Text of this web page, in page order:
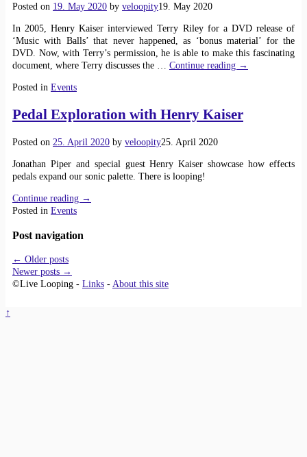
Posted on 19. May 2020 by veloopity19. May 2020
In 2005, Henry Kaiser interviewed Terry Riley for a DVD release of
‘Music with Balls’ that never happened, as ‘bonus material’ for the
DVD. Now, with Terry’s permission, he is able to make this fascinating
document, where Terry discusses the
Continue reading →
Posted in Events
Pedal Exploration with Henry Kaiser
Posted on 25. April 2020 by veloopity25. April 2020
Jonathan Piper and special guest Henry Kaiser showcase how effects
pedals expand our sonic palette. There is looping!
Continue reading →
Posted in Events
Post navigation
← Older posts
Newer posts →
©Live Looping - Links - About this site
↑